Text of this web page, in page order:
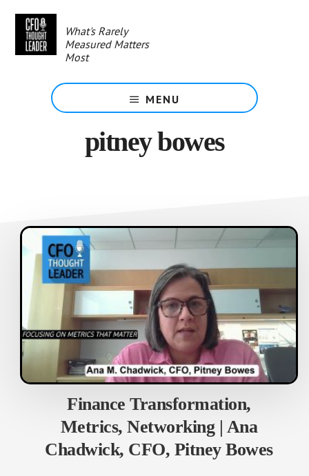
content
What's Rarely
Measured Matters
Most
MENU
pitney bowes
Finance Transformation,
Metrics, Networking | Ana
Chadwick, CFO, Pitney Bowes